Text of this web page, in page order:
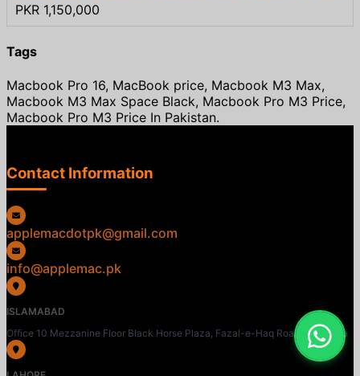
PKR 1,150,000
Tags
Macbook Pro 16, MacBook price, Macbook M3 Max,
Macbook M3 Max Space Black, Macbook Pro M3 Price,
Macbook Pro M3 Price In Pakistan.
Contact Information
applemacdotpk@gmail.com
info@applemac.pk
ISLAMABAD
Office 10 Mezzanine Floor Black Horse Plaza, Fazal-e-Haq Road, Blue Area